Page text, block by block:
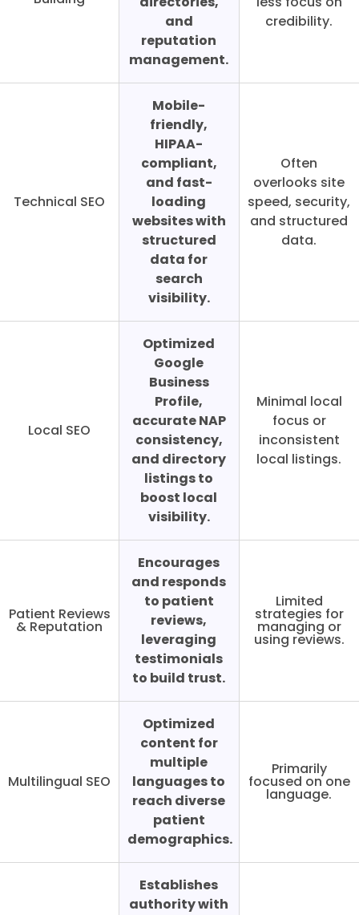
and
reputation
management.
credibility.
Technical SEO
Mobile-
friendly,
HIPAA-
compliant,
and fast-
loading
websites with
structured
data for
search
visibility.
Often
overlooks site
speed, security,
and structured
data.
Local SEO
Optimized
Google
Business
Profile,
accurate NAP
consistency,
and directory
listings to
boost local
visibility.
Minimal local
focus or
inconsistent
local listings.
Patient Reviews
& Reputation
Encourages
and responds
to patient
reviews,
leveraging
testimonials
to build trust.
Limited
strategies for
managing or
using reviews.
Multilingual SEO
Optimized
content for
multiple
languages to
reach diverse
patient
demographics.
Primarily
focused on one
language.
Establishes
authority with